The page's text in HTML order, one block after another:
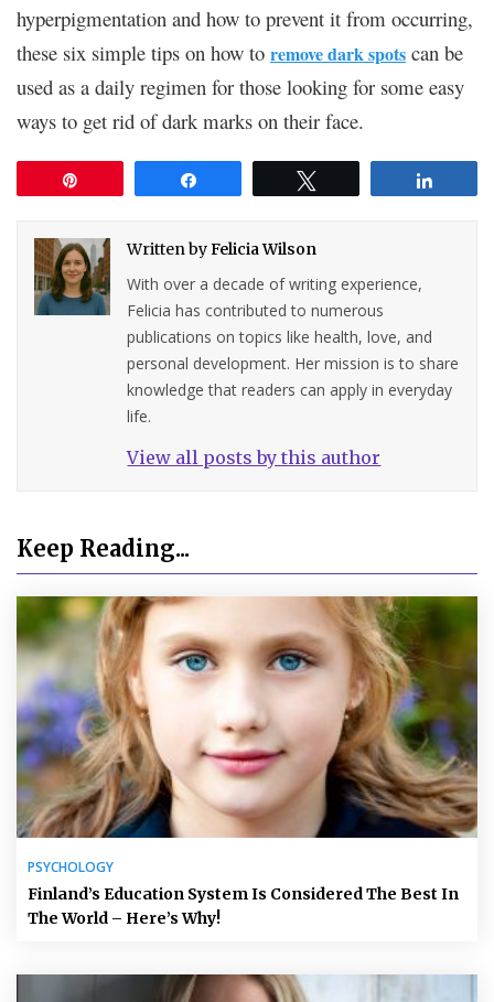
hyperpigmentation and how to prevent it from occurring,
these six simple tips on how to remove dark spots can be
used as a daily regimen for those looking for some easy
ways to get rid of dark marks on their face.
Written byFelicia Wilson
With over a decade of writing experience,
Felicia has contributed to numerous
publications on topics like health, love, and
personal development. Her mission is to share
knowledge that readers can apply in everyday
life.
View all posts by this author
Keep Reading...
PSYCHOLOGY
Finland’s Education System Is Considered The Best In
The World – Here’s Why!